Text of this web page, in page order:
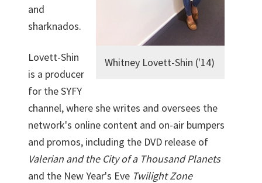
Whitney Lovett-Shin ('14)
and
sharknados.
Lovett-Shin
is a producer
for the SYFY
channel, where she writes and oversees the
network's online content and on-air bumpers
and promos, including the DVD release of
Valerian and the City of a Thousand Planets
and the New Year's Eve Twilight Zone